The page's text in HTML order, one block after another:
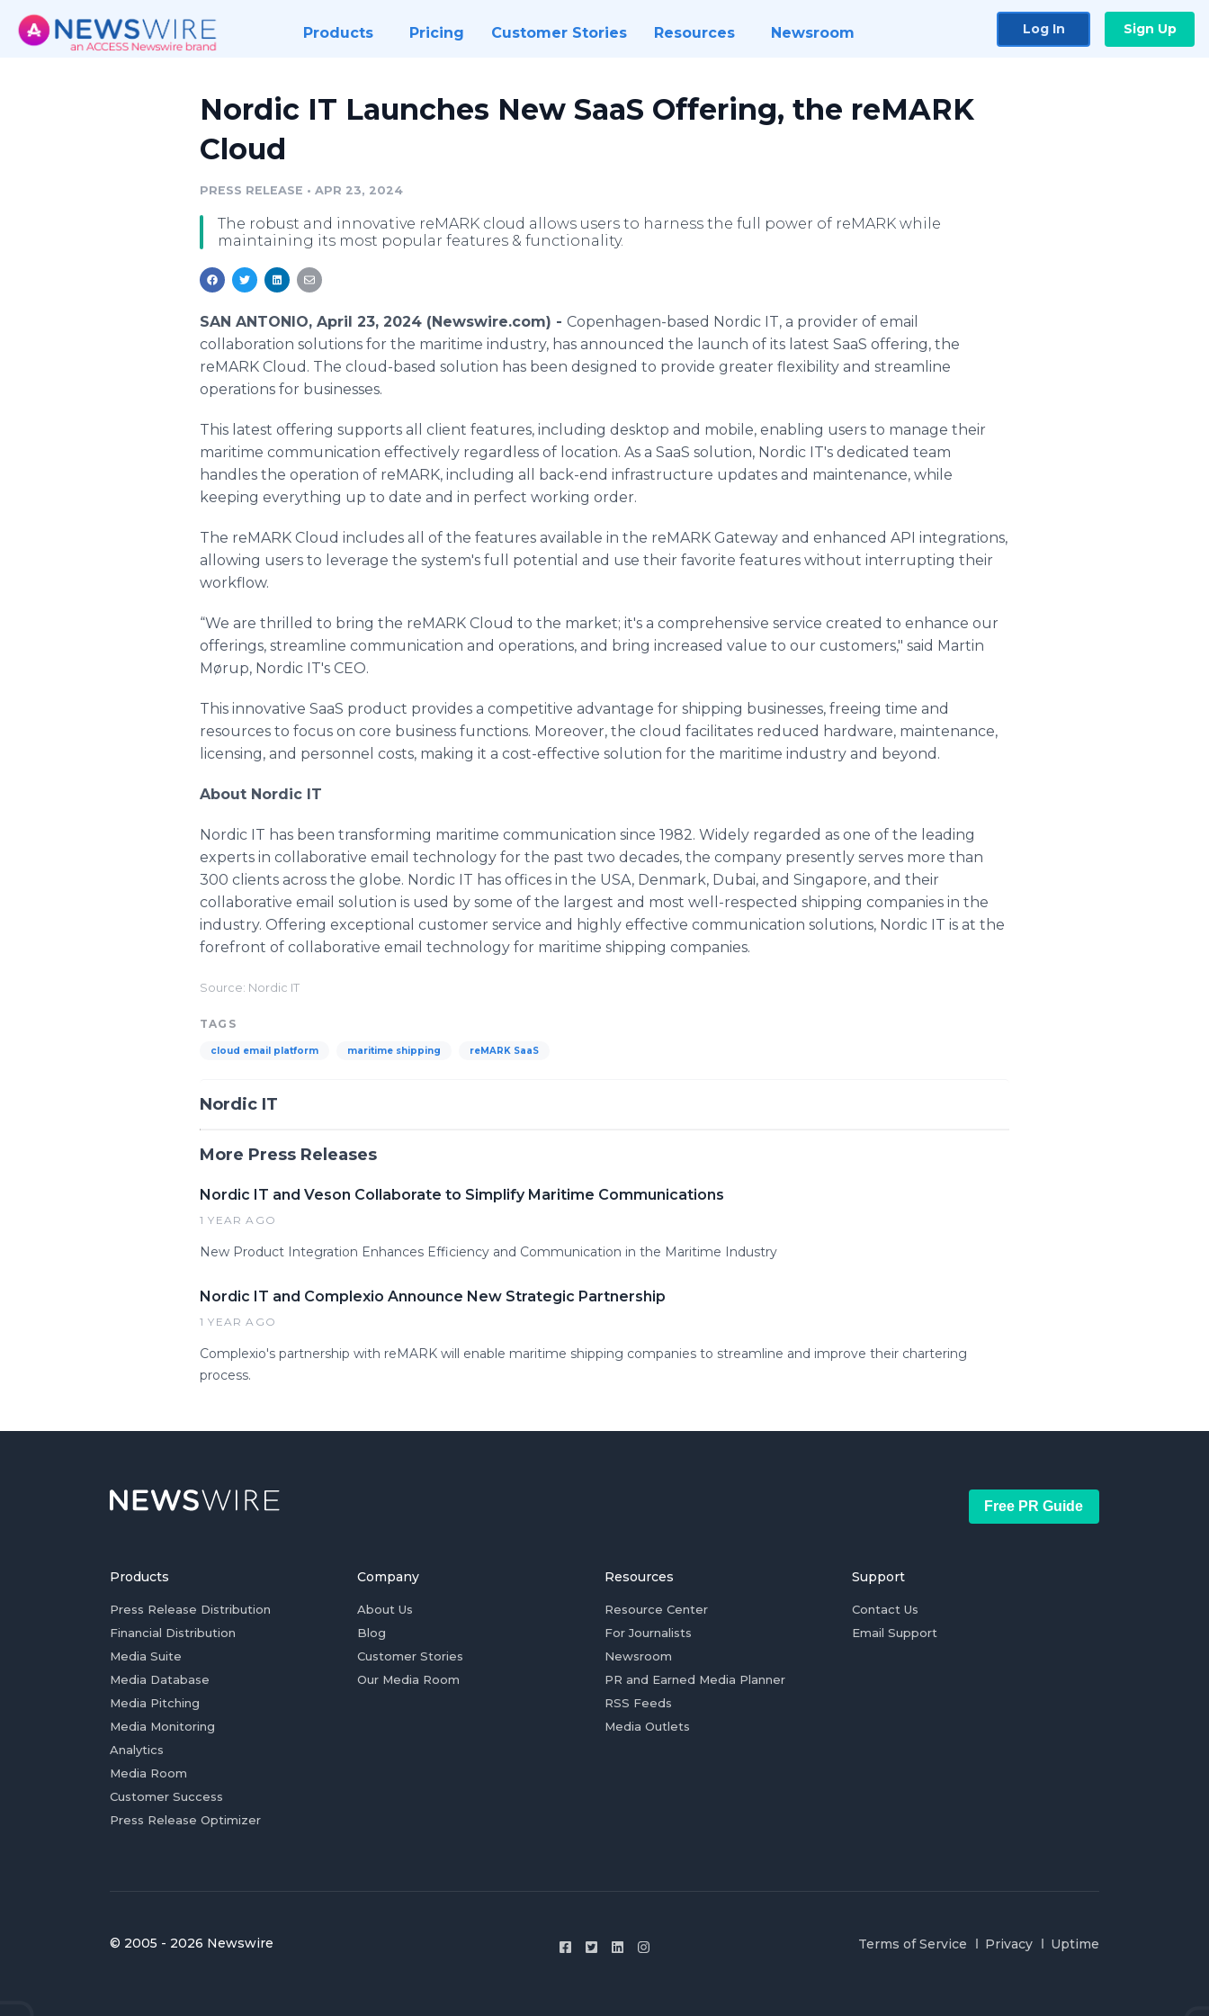
Products Pricing Customer Stories Resources Newsroom Log In Sign Up
Nordic IT Launches New SaaS Offering, the reMARK
Cloud
PRESS RELEASE • APR 23, 2024
The robust and innovative reMARK cloud allows users to harness the full power of reMARK while
maintaining its most popular features & functionality.
SAN ANTONIO, April 23, 2024 (Newswire.com) - Copenhagen-based Nordic IT, a provider of email
collaboration solutions for the maritime industry, has announced the launch of its latest SaaS offering, the
reMARK Cloud. The cloud-based solution has been designed to provide greater flexibility and streamline
operations for businesses.
This latest offering supports all client features, including desktop and mobile, enabling users to manage their
maritime communication effectively regardless of location. As a SaaS solution, Nordic IT's dedicated team
handles the operation of reMARK, including all back-end infrastructure updates and maintenance, while
keeping everything up to date and in perfect working order.
The reMARK Cloud includes all of the features available in the reMARK Gateway and enhanced API integrations,
allowing users to leverage the system's full potential and use their favorite features without interrupting their
workflow.
“We are thrilled to bring the reMARK Cloud to the market; it's a comprehensive service created to enhance our
offerings, streamline communication and operations, and bring increased value to our customers," said Martin
Mørup, Nordic IT's CEO.
This innovative SaaS product provides a competitive advantage for shipping businesses, freeing time and
resources to focus on core business functions. Moreover, the cloud facilitates reduced hardware, maintenance,
licensing, and personnel costs, making it a cost-effective solution for the maritime industry and beyond.
About Nordic IT
Nordic IT has been transforming maritime communication since 1982. Widely regarded as one of the leading
experts in collaborative email technology for the past two decades, the company presently serves more than
300 clients across the globe. Nordic IT has offices in the USA, Denmark, Dubai, and Singapore, and their
collaborative email solution is used by some of the largest and most well-respected shipping companies in the
industry. Offering exceptional customer service and highly effective communication solutions, Nordic IT is at the
forefront of collaborative email technology for maritime shipping companies.
Source: Nordic IT
TAGS
cloud email platform maritime shipping reMARK SaaS
Nordic IT
More Press Releases
Nordic IT and Veson Collaborate to Simplify Maritime Communications
1 YEAR AGO
New Product Integration Enhances Efficiency and Communication in the Maritime Industry
Nordic IT and Complexio Announce New Strategic Partnership
1 YEAR AGO
Complexio's partnership with reMARK will enable maritime shipping companies to streamline and improve their chartering
process.
Free PR Guide
Products
Press Release Distribution
Financial Distribution
Media Suite
Media Database
Media Pitching
Media Monitoring
Analytics
Media Room
Customer Success
Press Release Optimizer
Company
About Us
Blog
Customer Stories
Our Media Room
Resources
Resource Center
For Journalists
Newsroom
PR and Earned Media Planner
RSS Feeds
Media Outlets
Support
Contact Us
Email Support
© 2005 - 2026 Newswire Terms of Service Privacy Uptime